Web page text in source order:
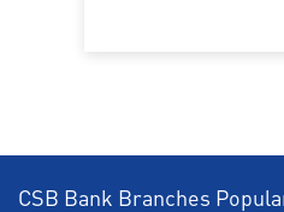
CSB Bank Branches